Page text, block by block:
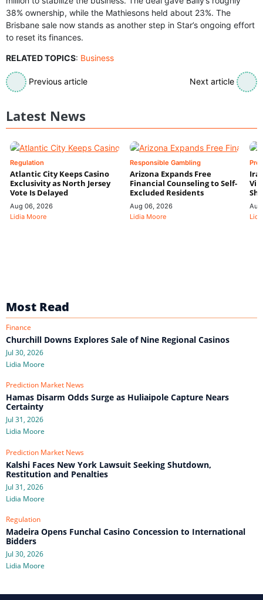
38% ownership, while the Mathiesons held about 23%. The
Brisbane sale now stands as another step in Star’s ongoing effort
to reset its finances.
RELATED TOPICS: Business
Previous article Next article
Latest News
Regulation
Atlantic City Keeps Casino
Exclusivity as North Jersey
Vote Is Delayed
Aug 06, 2026
Lidia Moore
Responsible Gambling
Arizona Expands Free
Financial Counseling to Self-
Excluded Residents
Aug 06, 2026
Lidia Moore
Most Read
Finance
Churchill Downs Explores Sale of Nine Regional Casinos
Jul 30, 2026
Lidia Moore
Prediction Market News
Hamas Disarm Odds Surge as Huliaipole Capture Nears
Certainty
Jul 31, 2026
Lidia Moore
Prediction Market News
Kalshi Faces New York Lawsuit Seeking Shutdown,
Restitution and Penalties
Jul 31, 2026
Lidia Moore
Regulation
Madeira Opens Funchal Casino Concession to International
Bidders
Jul 30, 2026
Lidia Moore